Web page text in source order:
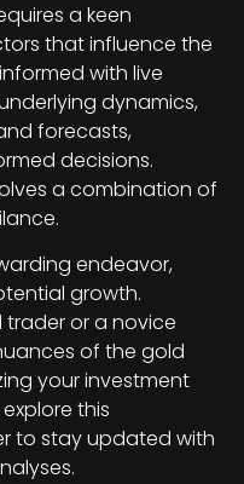
a keen
that influence the
with live
dynamics,
forecasts,
decisions.
a combination of
endeavor,
growth.
or a novice
of the gold
your investment
this
to stay updated with